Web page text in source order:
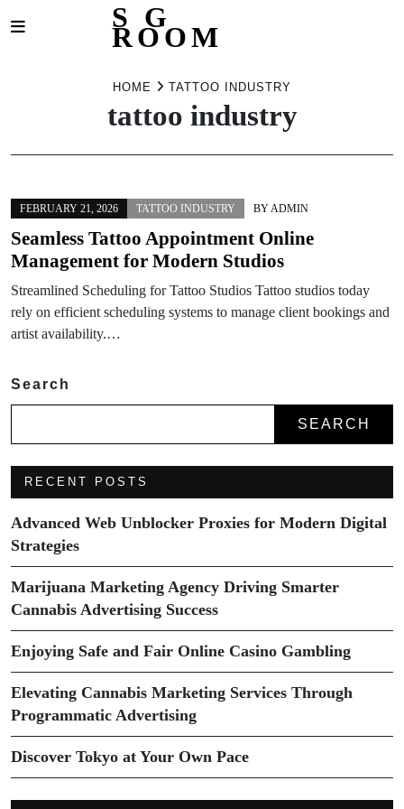
S G
ROOM
HOME TATTOO INDUSTRY
tattoo industry
FEBRUARY 21, 2026 TATTOO INDUSTRY BYADMIN
Seamless Tattoo Appointment Online
Management for Modern Studios
Streamlined Scheduling for Tattoo Studios Tattoo studios today
rely on efficient scheduling systems to manage client bookings and
artist availability.…
Search
SEARCH
RECENT POSTS
Advanced Web Unblocker Proxies for Modern Digital
Strategies
Marijuana Marketing Agency Driving Smarter
Cannabis Advertising Success
Enjoying Safe and Fair Online Casino Gambling
Elevating Cannabis Marketing Services Through
Programmatic Advertising
Discover Tokyo at Your Own Pace